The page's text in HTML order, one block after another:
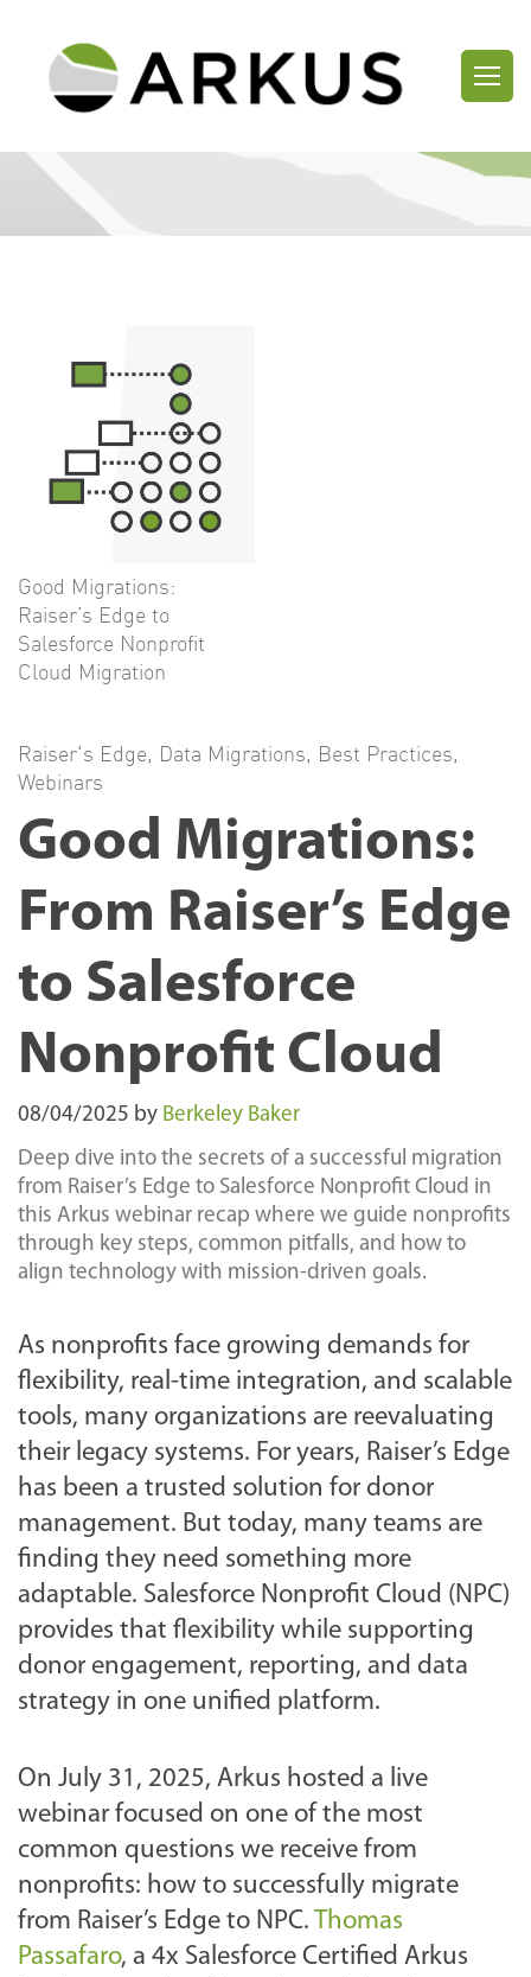
Good Migrations:
Raiser’s Edge to
Salesforce Nonprofit
Cloud Migration
Raiser's Edge, Data Migrations, Best Practices,
Webinars
Good Migrations:
From Raiser’s Edge
to Salesforce
Nonprofit Cloud
08/04/2025 by Berkeley Baker
Deep dive into the secrets of a successful migration
from Raiser’s Edge to Salesforce Nonprofit Cloud in
this Arkus webinar recap where we guide nonprofits
through key steps, common pitfalls, and how to
align technology with mission-driven goals.
As nonprofits face growing demands for
flexibility, real-time integration, and scalable
tools, many organizations are reevaluating
their legacy systems. For years, Raiser’s Edge
has been a trusted solution for donor
management. But today, many teams are
finding they need something more
adaptable. Salesforce Nonprofit Cloud (NPC)
provides that flexibility while supporting
donor engagement, reporting, and data
strategy in one unified platform.
On July 31, 2025, Arkus hosted a live
webinar focused on one of the most
common questions we receive from
nonprofits: how to successfully migrate
from Raiser’s Edge to NPC. Thomas
Passafaro, a 4x Salesforce Certified Arkus